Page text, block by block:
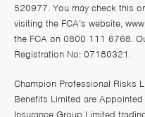
520977. You may check this
visiting the FCA’s website,
the FCA on 0800 111 6768.
Registration No: 07180321.
Champion Professional Risks
Benefits Limited are